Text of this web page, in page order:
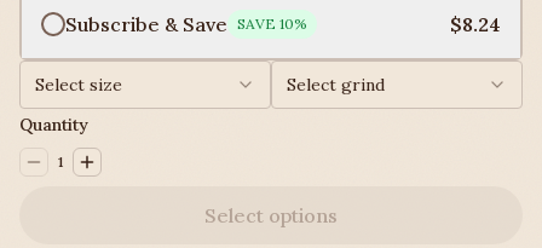
Subscribe & Save SAVE 10% $8.24
Select size
Select grind
Quantity
1
Select options